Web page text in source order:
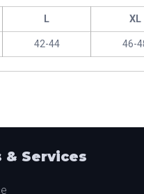
L XL
42-44 46-
& Services